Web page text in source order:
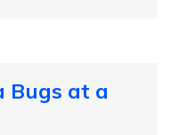
Bugs at a